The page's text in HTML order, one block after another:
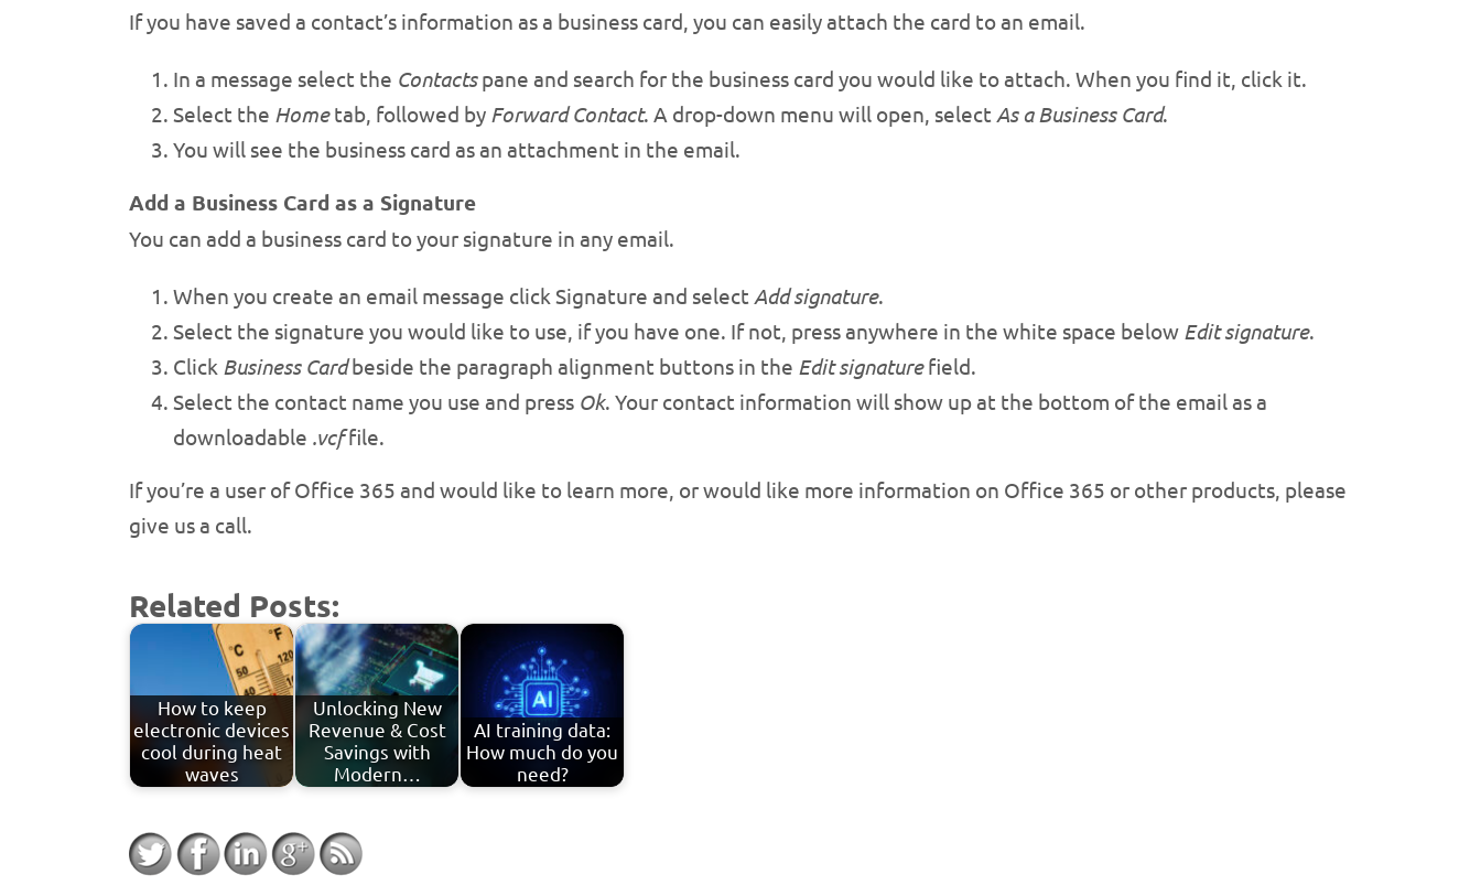
If you have saved a contact’s information as a business card, you can easily attach the card to an email.
In a message select the Contactspane and search for the business card you would like to attach. When you find it, click it.
Select the Hometab, followed by Forward Contact. A drop-down menu will open, select As a Business Card.
You will see the business card as an attachment in the email.
Add a Business Card as a Signature
You can add a business card to your signature in any email.
When you create an email message click Signature and select Add signature.
Select the signature you would like to use, if you have one. If not, press anywhere in the white space below Edit signature.
Click Business Cardbeside the paragraph alignment buttons in the Edit signaturefield.
Select the contact name you use and press Ok. Your contact information will show up at the bottom of the email as a
downloadable .vcffile.
If you’re a user of Office 365 and would like to learn more, or would like more information on Office 365 or other products, please
give us a call.
Related Posts:
How to keep
electronic devices
cool during heat
waves
Unlocking New
Revenue & Cost
Savings with
Modern…
AI training data:
How much do you
need?